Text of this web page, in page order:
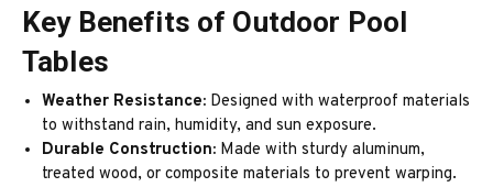
Key Benefits of Outdoor Pool
Tables
Weather Resistance: Designed with waterproof materials
to withstand rain, humidity, and sun exposure.
Durable Construction: Made with sturdy aluminum,
treated wood, or composite materials to prevent warping.